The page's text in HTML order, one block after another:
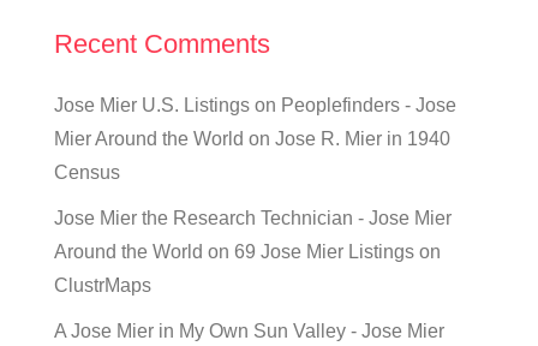
Recent Comments
Jose Mier U.S. Listings on Peoplefinders - Jose
Mier Around the World on Jose R. Mier in 1940
Census
Jose Mier the Research Technician - Jose Mier
Around the World on 69 Jose Mier Listings on
ClustrMaps
A Jose Mier in My Own Sun Valley - Jose Mier